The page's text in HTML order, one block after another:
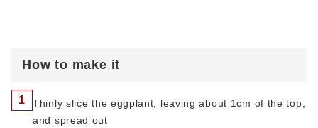
How to make it
1
Thinly slice the eggplant, leaving about 1cm of the top,
and spread out